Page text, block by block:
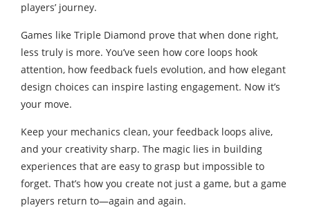
players’ journey.
Games like Triple Diamond prove that when done right,
less truly is more. You’ve seen how core loops hook
attention, how feedback fuels evolution, and how elegant
design choices can inspire lasting engagement. Now it’s
your move.
Keep your mechanics clean, your feedback loops alive,
and your creativity sharp. The magic lies in building
experiences that are easy to grasp but impossible to
forget. That’s how you create not just a game, but a game
players return to—again and again.